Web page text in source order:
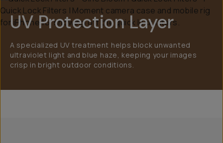
UV Protection Layer
A specialized UV treatment helps block unwanted
ultraviolet light and blue haze, keeping your images
crisp in bright outdoor conditions.